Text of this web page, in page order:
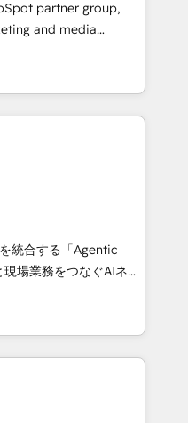
Impact Award 🏆
🏆 Gold AVA Digital
CRM
partner group,
and media
and Southern
Born in Chile,
international reach to
technology, creativity,
AI automation,
and digital
works in Spanish,
scalable strategies
• Top 3 Partner of the
2025. • Partner of the
experts help
with impact.
統合する「Agentic
、HubSpot Eliteの実装
100inc は何
基盤に、AIエージェン
務（マーケティング・営
部・グループ会社・部